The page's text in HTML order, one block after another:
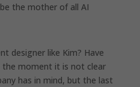
the mother of all AI
designer like Kim? Have
the moment it is not clear
has in mind, but the last